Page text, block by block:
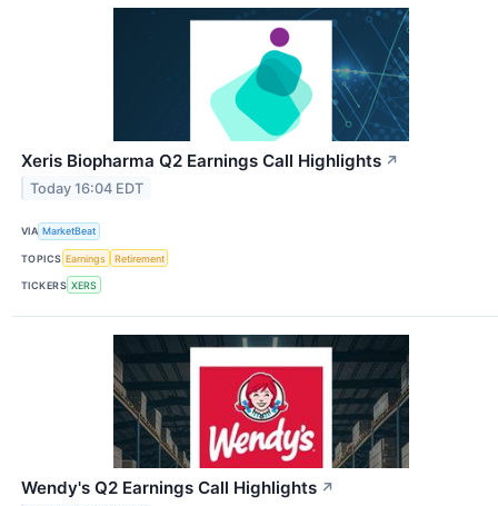
Xeris Biopharma Q2 Earnings Call Highlights ↗
Today 16:04 EDT
VIA MarketBeat
TOPICS Earnings Retirement
TICKERS XERS
Wendy's Q2 Earnings Call Highlights ↗